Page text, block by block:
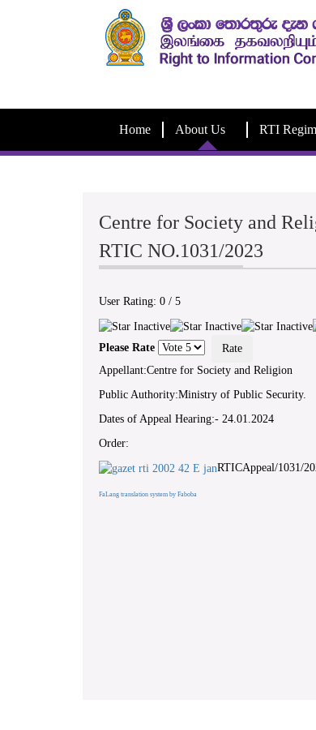
Home About Us RTI
Centre for Society and
RTIC NO.1031/2023
User Rating: 0 / 5
Please Rate
Appellant:Centre for Society and Religion
Public Authority:Ministry of Public Security.
Dates of Appeal Hearing:- 24.01.2024
Order:
RTICAppeal/1031/
FaLang translation system by Faboba